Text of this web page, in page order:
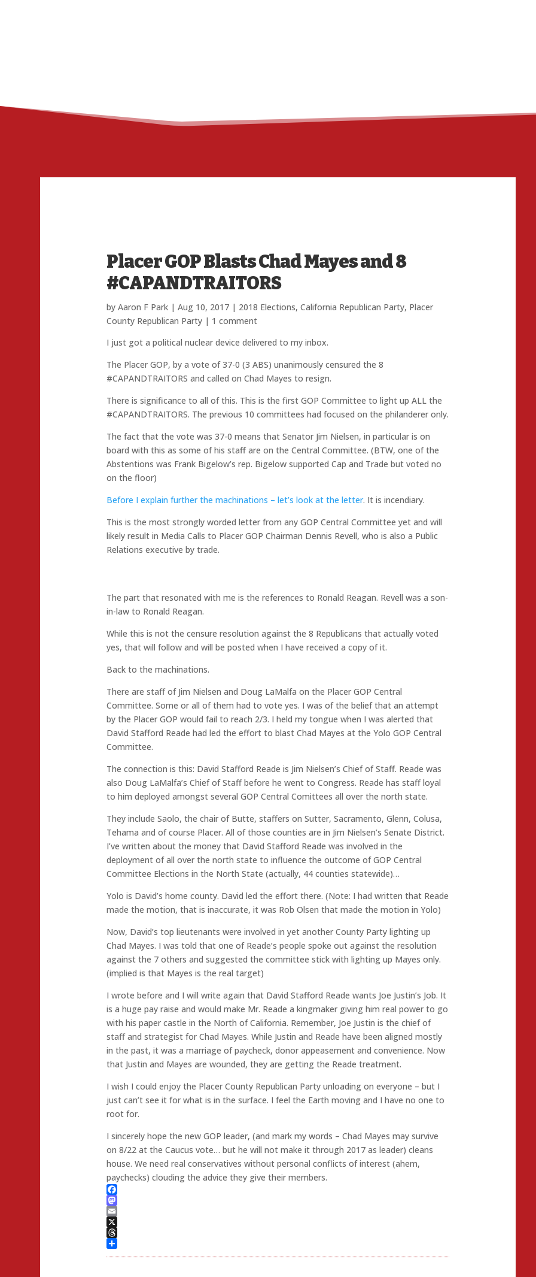
Placer GOP Blasts Chad Mayes and 8
#CAPANDTRAITORS
by Aaron F Park| Aug 10, 2017| 2018 Elections, California Republican Party, Placer
County Republican Party| 1 comment
I just got a political nuclear device delivered to my inbox.
The Placer GOP, by a vote of 37-0 (3 ABS) unanimously censured the 8
#CAPANDTRAITORS and called on Chad Mayes to resign.
There is significance to all of this. This is the first GOP Committee to light up ALL the
#CAPANDTRAITORS. The previous 10 committees had focused on the philanderer only.
The fact that the vote was 37-0 means that Senator Jim Nielsen, in particular is on
board with this as some of his staff are on the Central Committee. (BTW, one of the
Abstentions was Frank Bigelow’s rep. Bigelow supported Cap and Trade but voted no
on the floor)
Before I explain further the machinations – let’s look at the letter. It is incendiary.
This is the most strongly worded letter from any GOP Central Committee yet and will
likely result in Media Calls to Placer GOP Chairman Dennis Revell, who is also a Public
Relations executive by trade.
The part that resonated with me is the references to Ronald Reagan. Revell was a son-
in-law to Ronald Reagan.
While this is not the censure resolution against the 8 Republicans that actually voted
yes, that will follow and will be posted when I have received a copy of it.
Back to the machinations.
There are staff of Jim Nielsen and Doug LaMalfa on the Placer GOP Central
Committee. Some or all of them had to vote yes. I was of the belief that an attempt
by the Placer GOP would fail to reach 2/3. I held my tongue when I was alerted that
David Stafford Reade had led the effort to blast Chad Mayes at the Yolo GOP Central
Committee.
The connection is this: David Stafford Reade is Jim Nielsen’s Chief of Staff. Reade was
also Doug LaMalfa’s Chief of Staff before he went to Congress. Reade has staff loyal
to him deployed amongst several GOP Central Comittees all over the north state.
They include Saolo, the chair of Butte, staffers on Sutter, Sacramento, Glenn, Colusa,
Tehama and of course Placer. All of those counties are in Jim Nielsen’s Senate District.
I’ve written about the money that David Stafford Reade was involved in the
deployment of all over the north state to influence the outcome of GOP Central
Committee Elections in the North State (actually, 44 counties statewide)…
Yolo is David’s home county. David led the effort there. (Note: I had written that Reade
made the motion, that is inaccurate, it was Rob Olsen that made the motion in Yolo)
Now, David’s top lieutenants were involved in yet another County Party lighting up
Chad Mayes. I was told that one of Reade’s people spoke out against the resolution
against the 7 others and suggested the committee stick with lighting up Mayes only.
(implied is that Mayes is the real target)
I wrote before and I will write again that David Stafford Reade wants Joe Justin’s Job. It
is a huge pay raise and would make Mr. Reade a kingmaker giving him real power to go
with his paper castle in the North of California. Remember, Joe Justin is the chief of
staff and strategist for Chad Mayes. While Justin and Reade have been aligned mostly
in the past, it was a marriage of paycheck, donor appeasement and convenience. Now
that Justin and Mayes are wounded, they are getting the Reade treatment.
I wish I could enjoy the Placer County Republican Party unloading on everyone – but I
just can’t see it for what is in the surface. I feel the Earth moving and I have no one to
root for.
I sincerely hope the new GOP leader, (and mark my words – Chad Mayes may survive
on 8/22 at the Caucus vote… but he will not make it through 2017 as leader) cleans
house. We need real conservatives without personal conflicts of interest (ahem,
paychecks) clouding the advice they give their members.
Facebook
Mastodon
Email
X
Threads
Share